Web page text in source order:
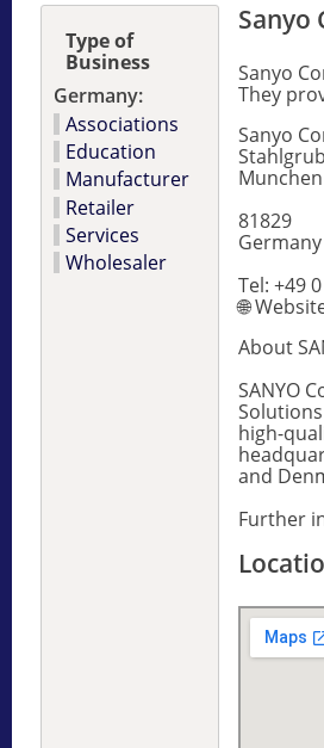
Sanyo
Sanyo
They
Sanyo
Munchen
81829
Germany
Tel: +49
🌐
About
SANYO
high-
and
Further
Type of
Business
Germany:
Associations
Education
Manufacturer
Retailer
Services
Wholesaler